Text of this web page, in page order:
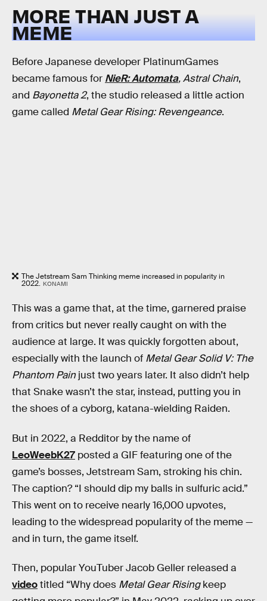
MORE THAN JUST A
MEME
Before Japanese developer PlatinumGames
became famous for NieR: Automata, Astral Chain,
and Bayonetta 2, the studio released a little action
game called Metal Gear Rising: Revengeance.
The Jetstream Sam Thinking meme increased in popularity in
2022. KONAMI
This was a game that, at the time, garnered praise
from critics but never really caught on with the
audience at large. It was quickly forgotten about,
especially with the launch of Metal Gear Solid V: The
Phantom Pain just two years later. It also didn’t help
that Snake wasn’t the star, instead, putting you in
the shoes of a cyborg, katana-wielding Raiden.
But in 2022, a Redditor by the name of
LeoWeebK27 posted a GIF featuring one of the
game’s bosses, Jetstream Sam, stroking his chin.
The caption? “I should dip my balls in sulfuric acid.”
This went on to receive nearly 16,000 upvotes,
leading to the widespread popularity of the meme —
and in turn, the game itself.
Then, popular YouTuber Jacob Geller released a
videotitled “Why does Metal Gear Risingkeep